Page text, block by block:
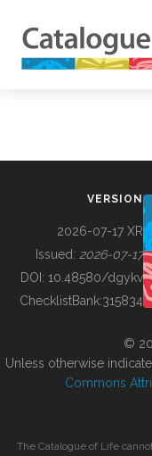
BUILDING COL
VERSION
2026-07-17 XR
Issued: 2026-07-17
DOI: 10.48580/dgykv
ChecklistBank:315834
©
Unless otherwise
Commons
The Catalogue of Life